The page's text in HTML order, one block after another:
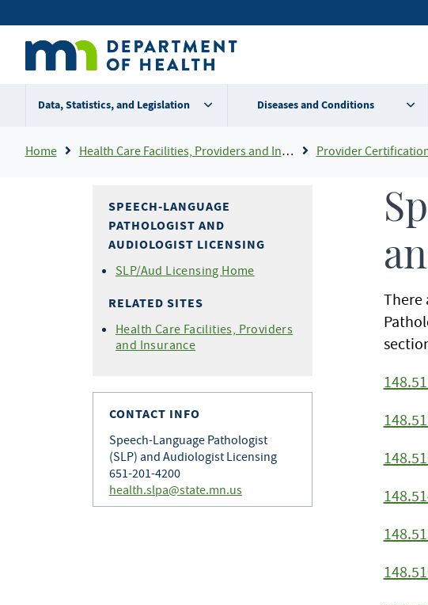
to
content
Secondary
menu
Data, Statistics, and Legislation Diseases and Conditions
Breadcrumb
Home Health Care Facilities, Providers and Insurance Provider Certifications, Licenses,
SPEECH-LANGUAGE
PATHOLOGIST AND
AUDIOLOGIST LICENSING
SLP/Aud Licensing Home
RELATED SITES
Health Care Facilities, Providers
and Insurance
CONTACT INFO
Speech-Language Pathologist
(SLP) and Audiologist Licensing
651-201-4200
health.slpa@state.mn.us
There